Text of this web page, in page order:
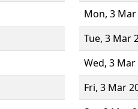
Mon, 3 Mar
Tue, 3 Mar
Wed, 3 Mar
Fri, 3 Mar